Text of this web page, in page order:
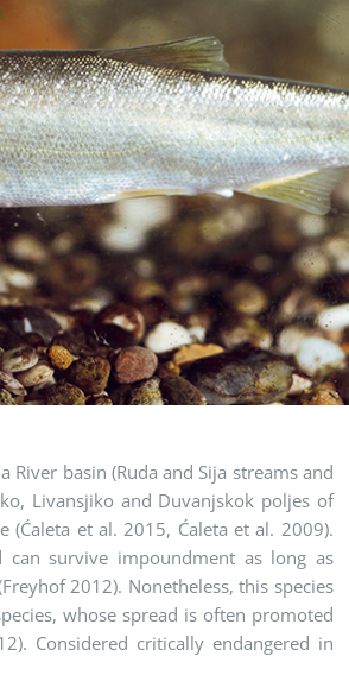
basin (Ruda and Sija streams and
Livansjiko and Duvanjskok poljes of
(Ćaleta et al. 2015, Ćaleta et al. 2009).
survive impoundment as long as
2012). Nonetheless, this species
whose spread is often promoted
Considered critically endangered in